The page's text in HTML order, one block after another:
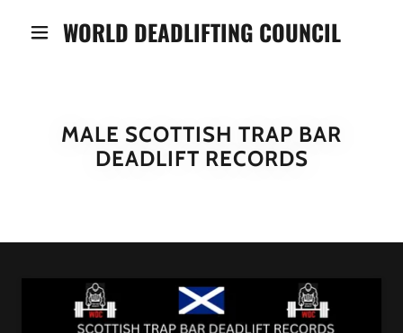
WORLD DEADLIFTING COUNCIL
MALE SCOTTISH TRAP BAR
DEADLIFT RECORDS